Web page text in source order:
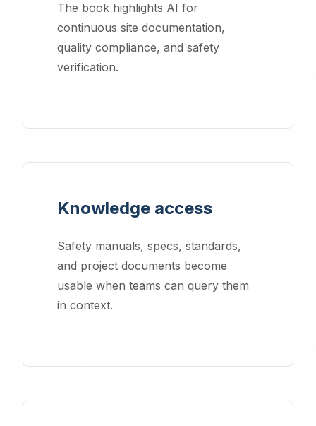
The book highlights AI for
continuous site documentation,
quality compliance, and safety
verification.
Knowledge access
Safety manuals, specs, standards,
and project documents become
usable when teams can query them
in context.